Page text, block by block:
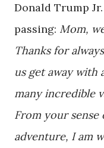
Donald Trump Jr.
passing: Mom,
Thanks for
us get away with
many incredible
From your
adventure, I am